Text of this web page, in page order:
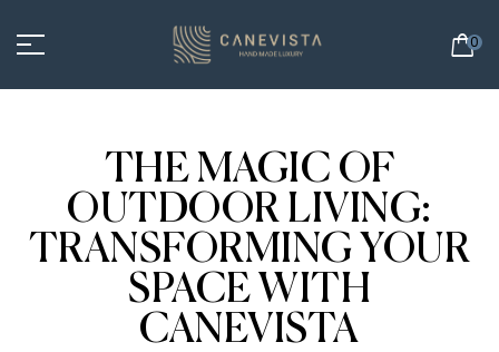
0
THE MAGIC OF
OUTDOOR LIVING:
TRANSFORMING YOUR
SPACE WITH
CANEVISTA